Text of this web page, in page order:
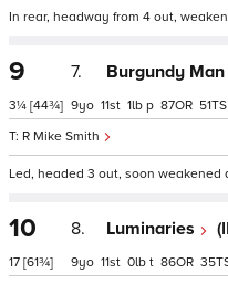
In rear, headway from 4 out,
9
3¼ [44¾]
7. Burgundy Man
R Mike Smith
9 11 1 p 87 51
Led, headed 3 out, soon weakened
10
17 [61¾]
8. Luminaries
9 11 0 t 86 35